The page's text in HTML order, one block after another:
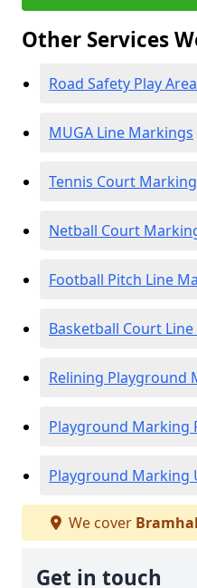
Other Services
Road Safety Play
MUGA Line Markings
Tennis Court
Netball Court
Football Pitch Line
Basketball Court
Relining Playground
Playground Marking
Playground Marking
We cover
Get in touch